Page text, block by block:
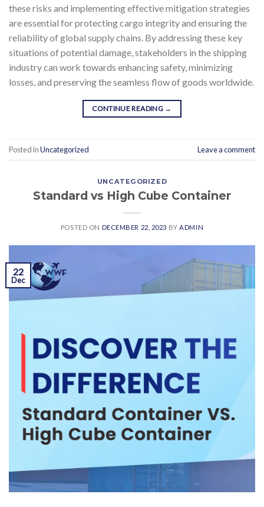
these risks and implementing effective mitigation strategies
are essential for protecting cargo integrity and ensuring the
reliability of global supply chains. By addressing these key
situations of potential damage, stakeholders in the shipping
industry can work towards enhancing safety, minimizing
losses, and preserving the seamless flow of goods worldwide.
CONTINUE READING →
Posted inUncategorized Leave a comment
UNCATEGORIZED
Standard vs High Cube Container
POSTED ON DECEMBER 22, 2023 BYADMIN
22
Dec